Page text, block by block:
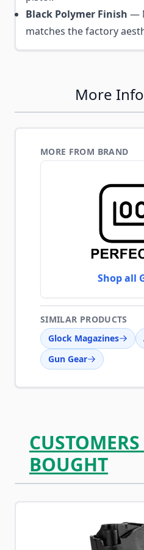
Black Polymer Finish —
matches the factory
More
MORE FROM BRAND
Shop all
SIMILAR PRODUCTS
Glock Magazines
Gun Gear
BOUGHT
Navigating through the
Press to skip carousel
Press to go to carousel